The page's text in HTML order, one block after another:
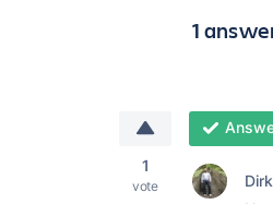
1
1
vote